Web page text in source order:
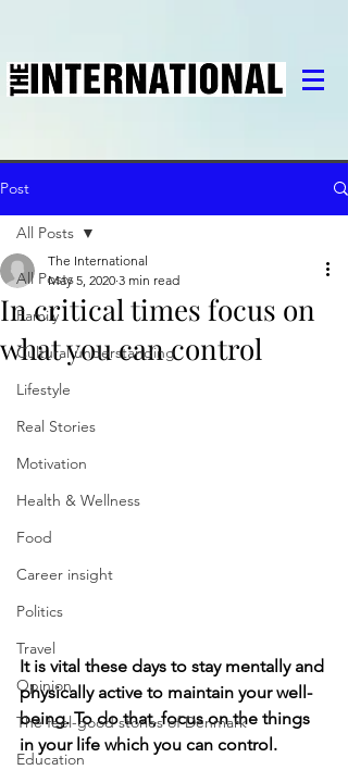
Post
All Posts
Family
Cultural understanding
Lifestyle
Real Stories
Motivation
Health & Wellness
Food
Career insight
Politics
Travel
Opinion
The feel-good stories of Denmark
Education
All Posts
In critical times focus on
what you can control
The International
May 5, 2020 3 min read
It is vital these days to stay mentally and
physically active to maintain your well-
being. To do that, focus on the things
in your life which you can control.